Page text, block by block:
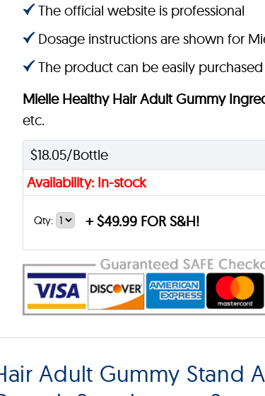
The official website is professional
Dosage instructions are shown for
The product can be easily
Mielle Healthy Hair Adult Gummy
etc.
$18.05/Bottle
Availability: In-stock
Qty: + $49.99 FOR S&H!
Adult Gummy Stand